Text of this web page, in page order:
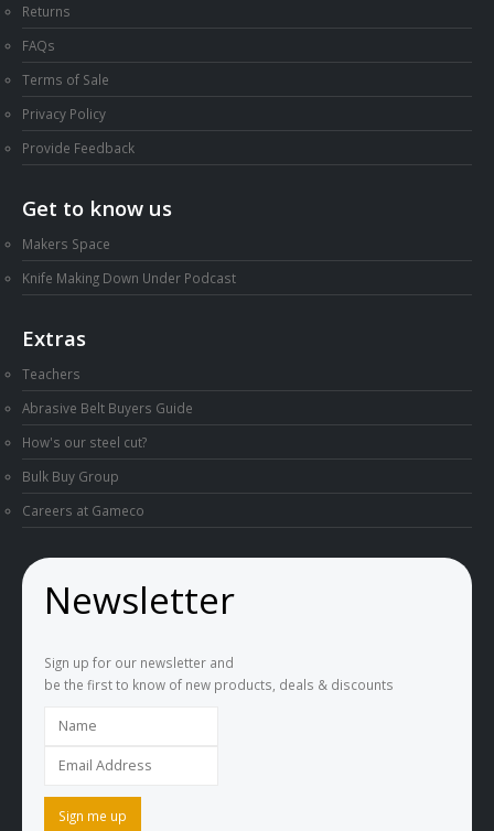
Returns
FAQs
Terms of Sale
Privacy Policy
Provide Feedback
Get to know us
Makers Space
Knife Making Down Under Podcast
Extras
Teachers
Abrasive Belt Buyers Guide
How's our steel cut?
Bulk Buy Group
Careers at Gameco
Newsletter
Sign up for our newsletter and
be the first to know of new products, deals & discounts